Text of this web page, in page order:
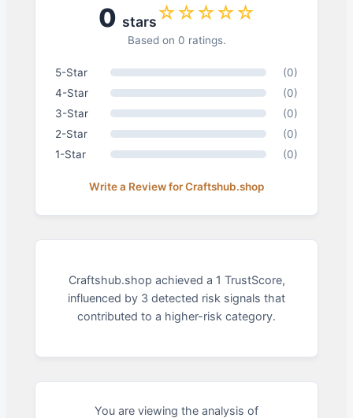
0 stars☆☆☆☆☆
Based on 0 ratings.
5-Star
(0)
4-Star
(0)
3-Star
(0)
2-Star
(0)
1-Star
(0)
Write a Review for Craftshub.shop
Craftshub.shop achieved a 1 TrustScore,
influenced by 3 detected risk signals that
contributed to a higher-risk category.
You are viewing the analysis of